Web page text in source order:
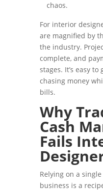
chaos.
For interior
are magnified by
the industry.
complete, and
stages. It’s easy
chasing money
bills.
Why
Cash
Fails
Relying on a
business is a